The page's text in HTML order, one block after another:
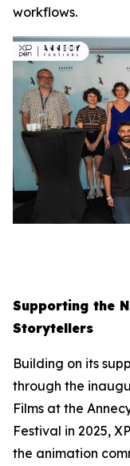
workflows.
Supporting the
Storytellers
Building on its
through the
Films at the
Festival in 2025,
the animation